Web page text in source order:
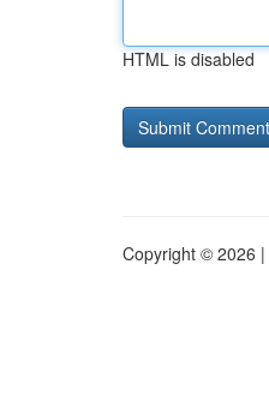
HTML is disabled
Copyright © 2026 |